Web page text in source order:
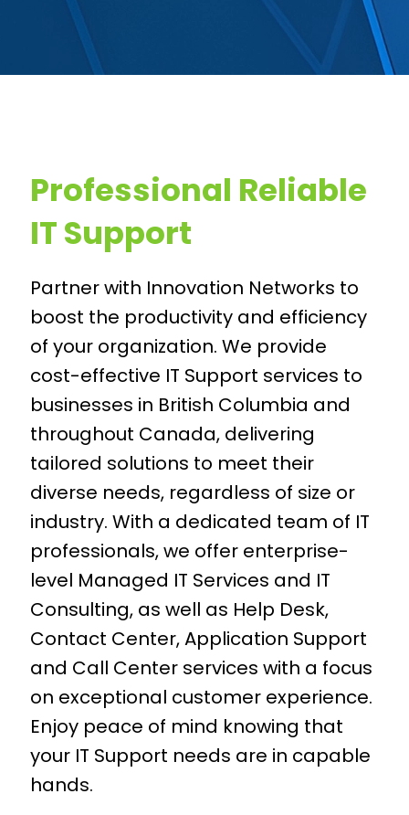
Professional Reliable
IT Support
Partner with Innovation Networks to
boost the productivity and efficiency
of your organization. We provide
cost-effective IT Support services to
businesses in British Columbia and
throughout Canada, delivering
tailored solutions to meet their
diverse needs, regardless of size or
industry. With a dedicated team of IT
professionals, we offer enterprise-
level Managed IT Services and IT
Consulting, as well as Help Desk,
Contact Center, Application Support
and Call Center services with a focus
on exceptional customer experience.
Enjoy peace of mind knowing that
your IT Support needs are in capable
hands.